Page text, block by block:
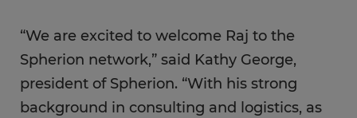
“We are excited to welcome Raj to the
Spherion network,” said Kathy George,
president of Spherion. “With his strong
background in consulting and logistics, as